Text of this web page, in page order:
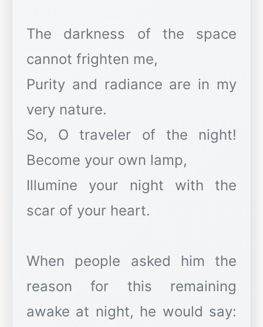
The darkness of the space
cannot frighten me,
Purity and radiance are in my
very nature.
So, O traveler of the night!
Become your own lamp,
Illumine your night with the
scar of your heart.
When people asked him the
reason for this remaining
awake at night, he would say: